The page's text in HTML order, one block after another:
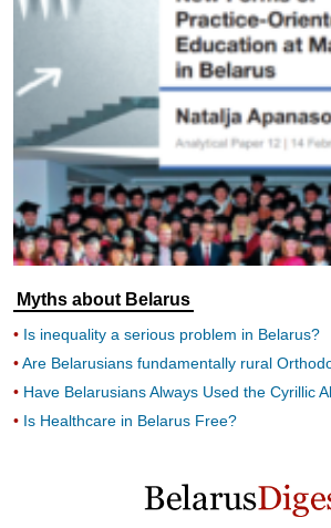
Myths about Belarus
Is inequality a serious problem in Belarus?
Are Belarusians fundamentally rural
Have Belarusians Always Used the Cyrillic
Is Healthcare in Belarus Free?